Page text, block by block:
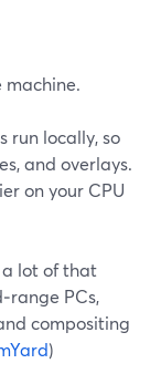
machine.
run locally, so
and overlays.
on your CPU
a lot of that
PCs,
compositing
)